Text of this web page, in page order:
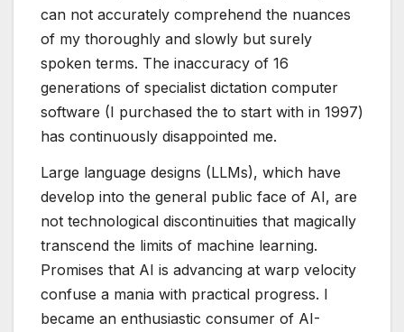
can not accurately comprehend the nuances
of my thoroughly and slowly but surely
spoken terms. The inaccuracy of 16
generations of specialist dictation computer
software (I purchased the to start with in 1997)
has continuously disappointed me.
Large language designs (LLMs), which have
develop into the general public face of AI, are
not technological discontinuities that magically
transcend the limits of machine learning.
Promises that AI is advancing at warp velocity
confuse a mania with practical progress. I
became an enthusiastic consumer of AI-